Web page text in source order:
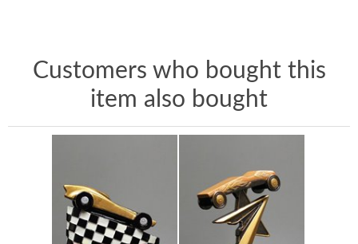
Customers who bought this
item also bought